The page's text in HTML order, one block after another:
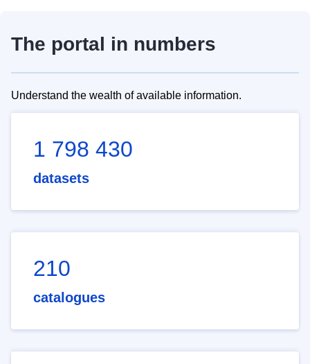
The portal in numbers
Understand the wealth of available information.
1 798 430
datasets
210
catalogues